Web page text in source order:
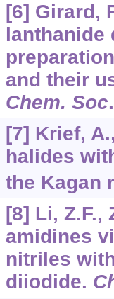
[6] Girard,
lanthanide
and their
Chem. Soc
[7] Krief,
halides
the Kagan
[8] Li, Z.F.,
amidines
nitriles
diiodide.